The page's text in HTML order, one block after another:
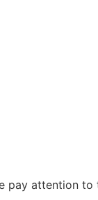
pay attention